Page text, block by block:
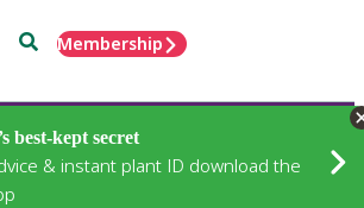
SearchMembership
best-kept secret
& instant plant ID download the